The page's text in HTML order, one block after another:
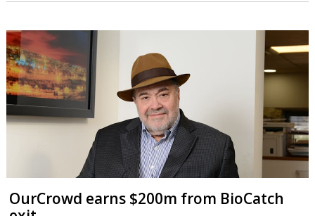
OurCrowd earns $200m from BioCatch